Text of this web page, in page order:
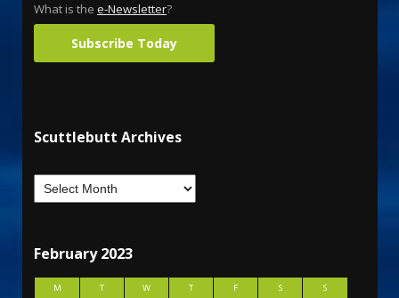
What is the e-Newsletter?
Subscribe Today
Scuttlebutt Archives
February 2023
M T W T F S
S